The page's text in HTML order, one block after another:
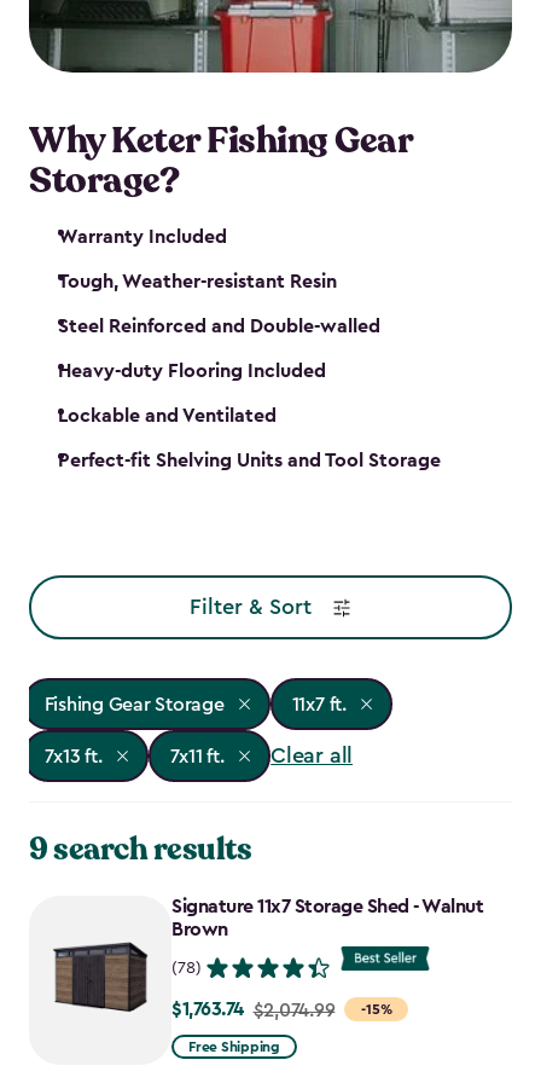
maintenance. So, you can focus on your next big
catch!
Why Keter Fishing Gear
Storage?
Warranty Included
Tough, Weather-resistant Resin
Steel Reinforced and Double-walled
Heavy-duty Flooring Included
Lockable and Ventilated
Perfect-fit Shelving Units and Tool Storage
Filter & Sort
Fishing Gear Storage 11x7 ft.
7x13 ft. 7x11 ft. Clear all
9 search results
Signature 11x7 Storage Shed - Walnut
Brown
(78)
-15%
Price
from
$1,763.74 $2,074.99
Free Shipping